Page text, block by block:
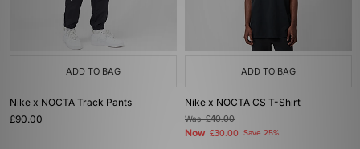
ADD TO BAG
Nike x NOCTA Track Pants
£90.00
ADD TO BAG
Nike x NOCTA CS T-Shirt
Was£40.00
Now £30.00 Save 25%